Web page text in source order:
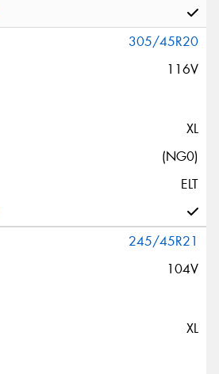
305/45R20
116V
XL
(NG0)
ELT
245/45R21
104V
XL